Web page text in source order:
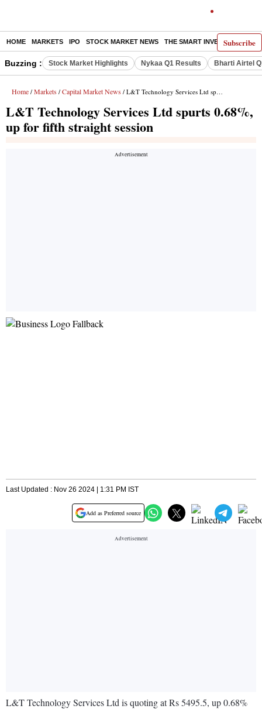
Subscribe
HOME MARKETS IPO STOCK MARKET NEWS THE SMART INVESTOR
Buzzing : Stock Market Highlights Nykaa Q1 Results Bharti Airtel
Home / Markets / Capital Market News / L&T Technology Services Ltd spurts 0.68%, up for fifth straight session
L&T Technology Services Ltd spurts 0.68%,
up for fifth straight session
Last Updated : Nov 26 2024 | 1:31 PM IST
Add as Preferred source
L&T Technology Services Ltd is quoting at Rs 5495.5, up 0.68%